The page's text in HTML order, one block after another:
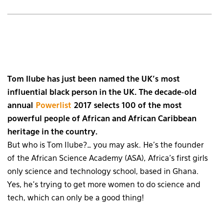
Tom Ilube has just been named the UK’s most
influential black person in the UK. The decade-old
annual
Powerlist 2017 selects 100 of the most
powerful people of African and African Caribbean
heritage in the country.
But who is Tom Ilube?… you may ask. He’s the founder
of the African Science Academy (ASA), Africa’s first girls
only science and technology school, based in Ghana.
Yes, he’s trying to get more women to do science and
tech, which can only be a good thing!